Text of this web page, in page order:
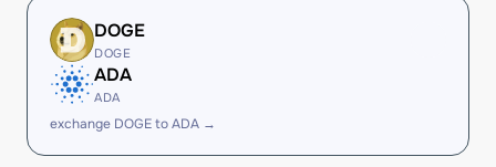
DOGE
DOGE
ADA
ADA
exchange DOGE to ADA →